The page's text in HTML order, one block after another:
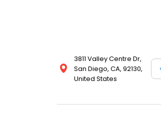
3811 Valley Centre Dr,
San Diego, CA, 92130,
United States